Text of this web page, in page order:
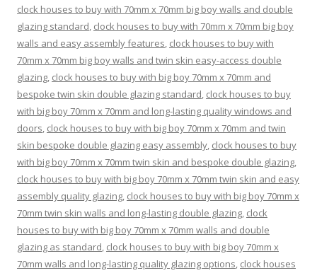
clock houses to buy with 70mm x 70mm big boy walls and double
glazing standard, clock houses to buy with 70mm x 70mm big boy
walls and easy assembly features, clock houses to buy with
70mm x 70mm big boy walls and twin skin easy-access double
glazing, clock houses to buy with big boy 70mm x 70mm and
bespoke twin skin double glazing standard, clock houses to buy
with big boy 70mm x 70mm and long-lasting quality windows and
doors, clock houses to buy with big boy 70mm x 70mm and twin
skin bespoke double glazing easy assembly, clock houses to buy
with big boy 70mm x 70mm twin skin and bespoke double glazing,
clock houses to buy with big boy 70mm x 70mm twin skin and easy
assembly quality glazing, clock houses to buy with big boy 70mm x
70mm twin skin walls and long-lasting double glazing, clock
houses to buy with big boy 70mm x 70mm walls and double
glazing as standard, clock houses to buy with big boy 70mm x
70mm walls and long-lasting quality glazing options, clock houses